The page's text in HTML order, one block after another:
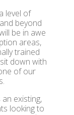
level of
beyond
be in awe
areas,
trained
down with
of our
existing,
looking to